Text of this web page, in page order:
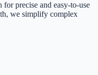
precise and easy-to-use
we simplify complex